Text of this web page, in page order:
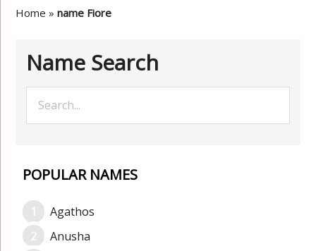
Home »name Fiore
Name Search
POPULAR NAMES
Agathos
Anusha